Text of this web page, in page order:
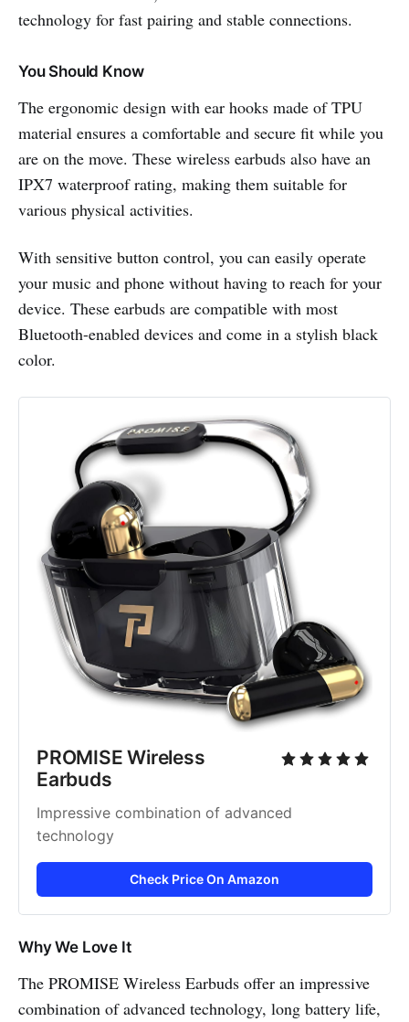
technology for fast pairing and stable connections.
You Should Know
The ergonomic design with ear hooks made of TPU
material ensures a comfortable and secure fit while you
are on the move. These wireless earbuds also have an
IPX7 waterproof rating, making them suitable for
various physical activities.
With sensitive button control, you can easily operate
your music and phone without having to reach for your
device. These earbuds are compatible with most
Bluetooth-enabled devices and come in a stylish black
color.
PROMISE Wireless
Earbuds
Impressive combination of advanced
technology
Check Price On Amazon
Why We Love It
The PROMISE Wireless Earbuds offer an impressive
combination of advanced technology, long battery life,